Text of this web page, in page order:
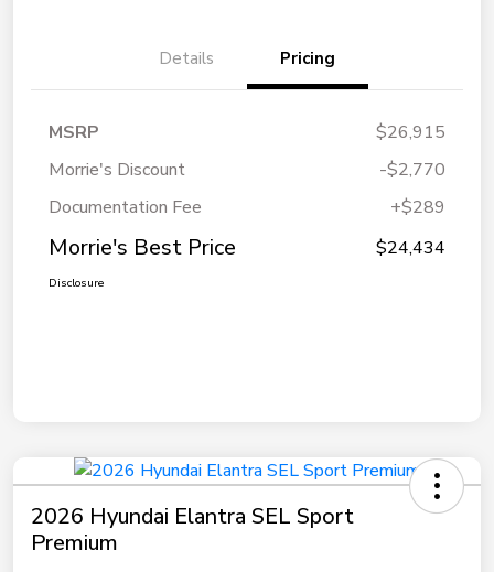
Details Pricing
MSRP
$26,915
Morrie's Discount
-$2,770
Documentation Fee
+$289
Morrie's Best Price $24,434
Disclosure
2026 Hyundai Elantra SEL Sport
Premium